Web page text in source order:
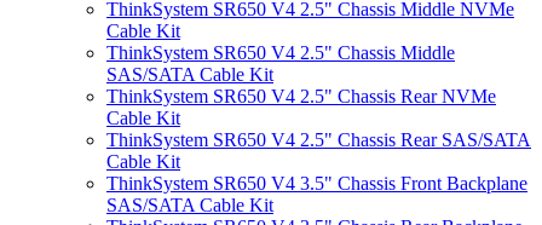
ThinkSystem SR650 V4 2.5" Chassis Middle NVMe
Cable Kit
ThinkSystem SR650 V4 2.5" Chassis Middle
SAS/SATA Cable Kit
ThinkSystem SR650 V4 2.5" Chassis Rear NVMe
Cable Kit
ThinkSystem SR650 V4 2.5" Chassis Rear SAS/SATA
Cable Kit
ThinkSystem SR650 V4 3.5" Chassis Front Backplane
SAS/SATA Cable Kit